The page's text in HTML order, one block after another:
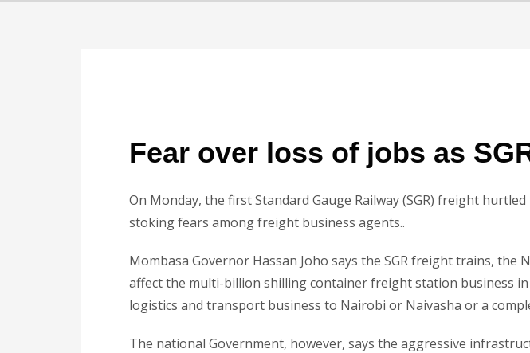
Fear over loss of jobs as
On Monday, the first Standard Gauge Railway (SGR) freight
stoking fears among freight business agents..
Mombasa Governor Hassan Joho says the SGR freight trains,
affect the multi-billion shilling container freight station business
logistics and transport business to Nairobi or Naivasha or a
The national Government, however, says the aggressive